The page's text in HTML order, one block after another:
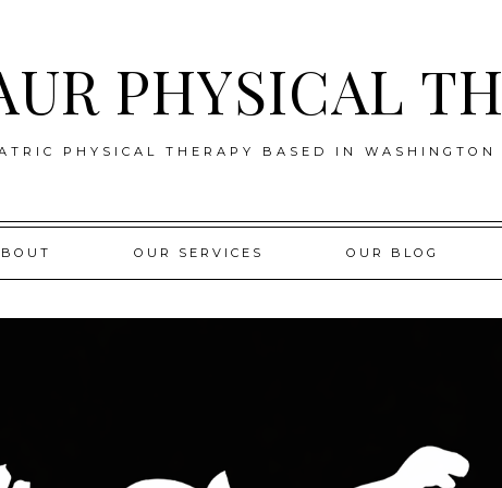
PHYSICAL
PHYSICAL THERAPY BASED IN WASHINGTON
OUR SERVICES OUR BLOG